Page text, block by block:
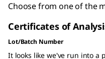
Choose from one of the
Certificates of
Lot/Batch Number
It looks like we've run into a